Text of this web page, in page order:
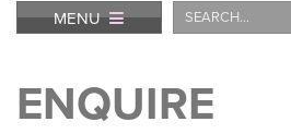
MENU
Search
ENQUIRE